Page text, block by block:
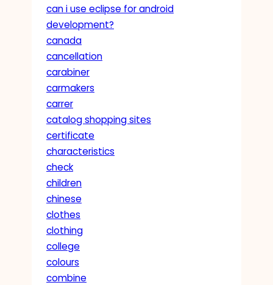
can i use eclipse for android
development?
canada
cancellation
carabiner
carmakers
carrer
catalog shopping sites
certificate
characteristics
check
children
chinese
clothes
clothing
college
colours
combine